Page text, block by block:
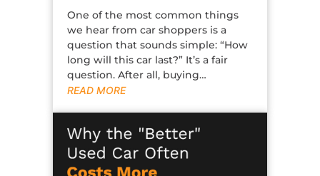
One of the most common things
we hear from car shoppers is a
question that sounds simple: “How
long will this car last?” It’s a fair
question. After all, buying…
READ MORE